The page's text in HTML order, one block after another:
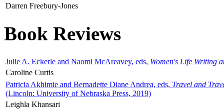
Darren Freebury-Jones
Book Reviews
Julie A. Eckerle and Naomi McAreavey, eds, Women's Life Writing
Caroline Curtis
Patricia Akhimie and Bernadette Diane Andrea, eds, Travel and
(Lincoln: University of Nebraska Press, 2019)
Leighla Khansari